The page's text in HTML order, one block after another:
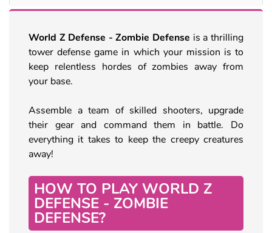
World Z Defense - Zombie Defense is a thrilling
tower defense game in which your mission is to
keep relentless hordes of zombies away from
your base.
Assemble a team of skilled shooters, upgrade
their gear and command them in battle. Do
everything it takes to keep the creepy creatures
away!
HOW TO PLAY WORLD Z
DEFENSE - ZOMBIE
DEFENSE?